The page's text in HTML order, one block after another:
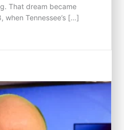
That dream became
when Tennessee’s […]